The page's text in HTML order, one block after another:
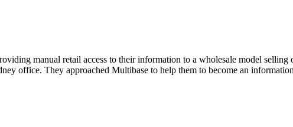
manual retail access to their information to a wholesale model
office. They approached Multibase to help them to become an